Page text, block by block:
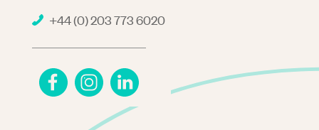
+44 (0) 203 773 6020